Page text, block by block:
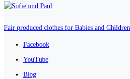
Fair produced clothes for Babies and Children
Facebook
YouTube
Blog